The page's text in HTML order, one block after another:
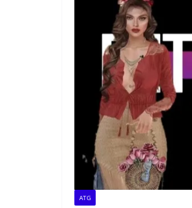
ATG